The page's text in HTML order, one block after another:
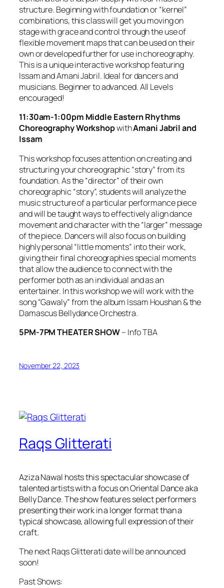
structure. Beginning with foundation or “kernel”
combinations, this class will get you moving on
stage with grace and control through the use of
flexible movement maps that can be used on their
own or developed further for use in choreography.
This is a unique interactive workshop featuring
Issam and Amani Jabril. Ideal for dancers and
musicians. Beginner to advanced. All Levels
encouraged!
11:30am-1:00pm Middle Eastern Rhythms
Choreography WorkshopwithAmani Jabril and
Issam
This workshop focuses attention on creating and
structuring your choreographic “story” from its
foundation. As the “director” of their own
choreographic “story”, students will analyze the
music structure of a particular performance piece
and will be taught ways to effectively align dance
movement and character with the “larger” message
of the piece. Dancers will also focus on building
highly personal “little moments” into their work,
giving their final choreographies special moments
that allow the audience to connect with the
performer both as an individual and as an
entertainer. In this workshop we will work with the
song“Gawaly”from the album Issam Houshan & the
Damascus Bellydance Orchestra.
5PM-7PM THEATER SHOW– Info TBA
November 22, 2023
Raqs Glitterati
Aziza Nawal hosts this spectacular showcase of
talented artists with a focus on Oriental Dance aka
Belly Dance. The show features select performers
presenting their work in a longer format than a
typical showcase, allowing full expression of their
craft.
The next Raqs Glitterati date will be announced
soon!
Past Shows: